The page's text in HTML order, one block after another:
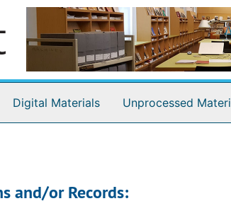
Digital Materials Unprocessed
and/or Records: